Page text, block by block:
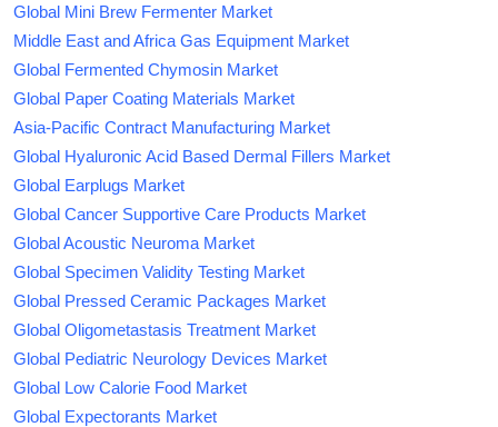
Global Mini Brew Fermenter Market
Middle East and Africa Gas Equipment Market
Global Fermented Chymosin Market
Global Paper Coating Materials Market
Asia-Pacific Contract Manufacturing Market
Global Hyaluronic Acid Based Dermal Fillers Market
Global Earplugs Market
Global Cancer Supportive Care Products Market
Global Acoustic Neuroma Market
Global Specimen Validity Testing Market
Global Pressed Ceramic Packages Market
Global Oligometastasis Treatment Market
Global Pediatric Neurology Devices Market
Global Low Calorie Food Market
Global Expectorants Market